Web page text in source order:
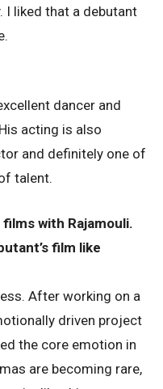
I liked that a debutant
dancer and
acting is also
and definitely one of
talent.
films with Rajamouli.
film like
After working on a
driven project
the core emotion in
are becoming rare,